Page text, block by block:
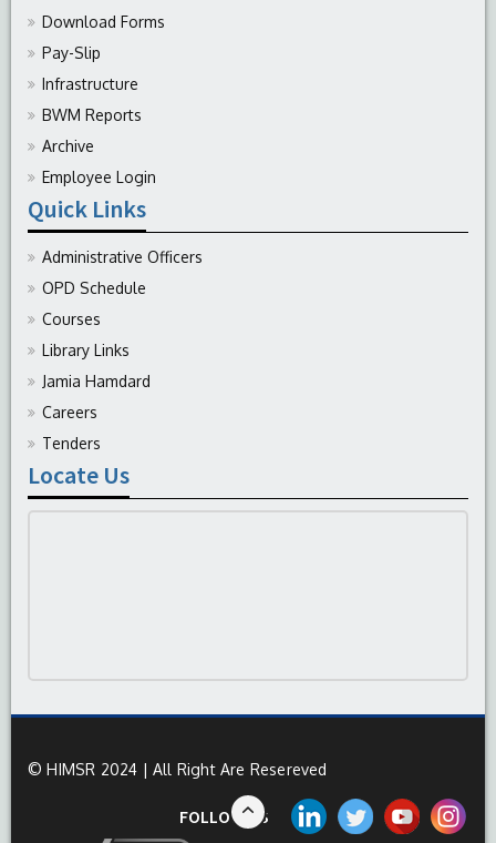
Download Forms
Pay-Slip
Infrastructure
BWM Reports
Archive
Employee Login
Quick Links
Administrative Officers
OPD Schedule
Courses
Library Links
Jamia Hamdard
Careers
Tenders
Locate Us
© HIMSR 2024 | All Right Are Resereved
FOLLOW US